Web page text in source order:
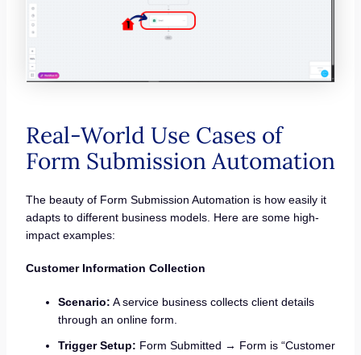
Real-World Use Cases of
Form Submission Automation
The beauty of Form Submission Automation is how easily it
adapts to different business models. Here are some high-
impact examples:
Customer Information Collection
Scenario: A service business collects client details
through an online form.
Trigger Setup: Form Submitted → Form is “Customer